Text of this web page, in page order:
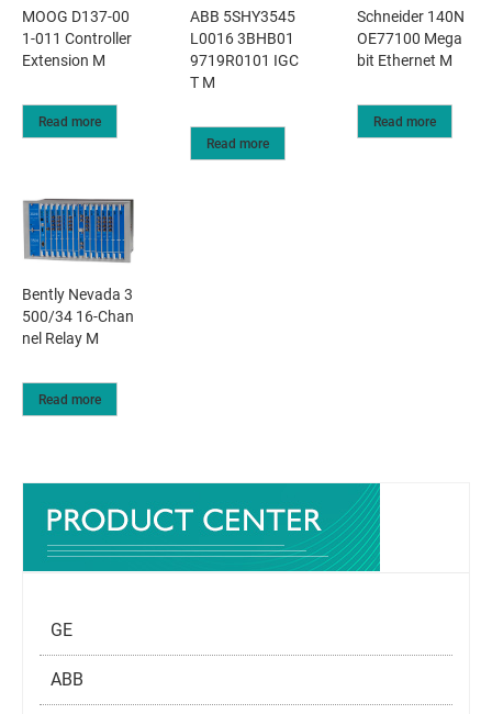
MOOG D137-00
1-011 Controller
Extension M
Read more
ABB 5SHY3545
L0016 3BHB01
9719R0101 IGC
T M
Read more
Schneider 140N
OE77100 Mega
bit Ethernet M
Read more
Bently Nevada 3
500/34 16-Chan
nel Relay M
Read more
GE
ABB